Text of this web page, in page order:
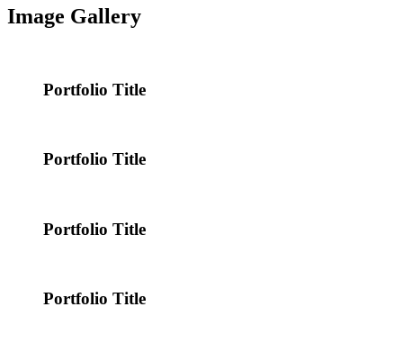
Image Gallery
Portfolio Title
Portfolio Title
Portfolio Title
Portfolio Title